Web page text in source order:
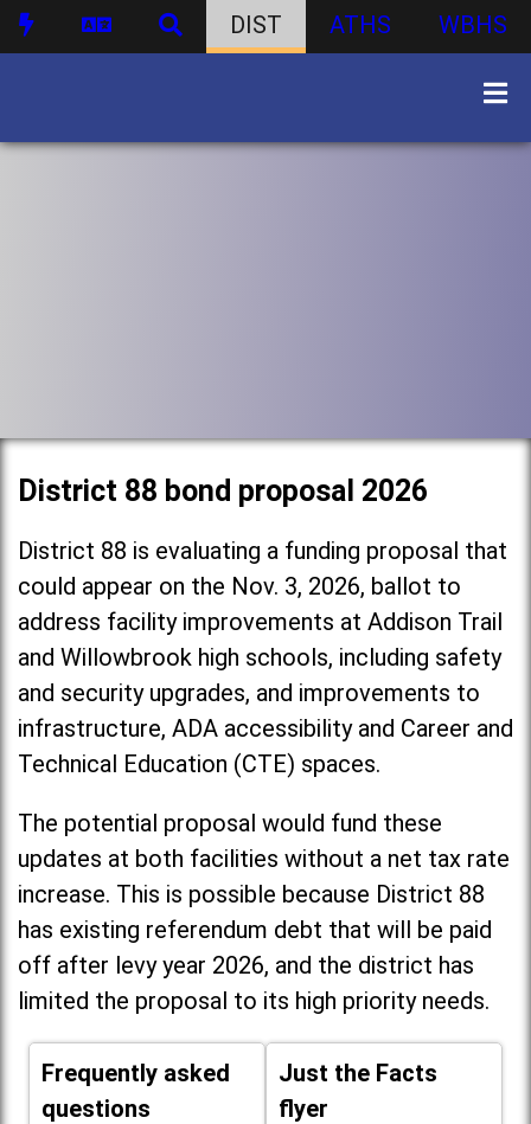
DIST ATHS WBHS
District 88 bond proposal 2026
District 88 is evaluating a funding proposal that
could appear on the Nov. 3, 2026, ballot to
address facility improvements at Addison Trail
and Willowbrook high schools, including safety
and security upgrades, and improvements to
infrastructure, ADA accessibility and Career and
Technical Education (CTE) spaces.
The potential proposal would fund these
updates at both facilities without a net tax rate
increase. This is possible because District 88
has existing referendum debt that will be paid
off after levy year 2026, and the district has
limited the proposal to its high priority needs.
Frequently asked
questions
Just the Facts
flyer